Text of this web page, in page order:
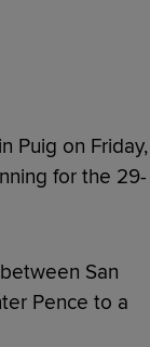
Puig on Friday,
for the 29-
San
Pence to a